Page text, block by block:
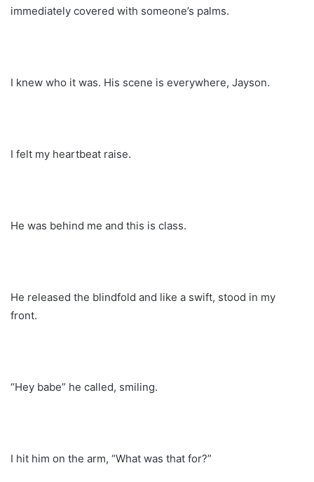
immediately covered with someone’s palms.
I knew who it was. His scene is everywhere, Jayson.
I felt my heartbeat raise.
He was behind me and this is class.
He released the blindfold and like a swift, stood in my
front.
“Hey babe” he called, smiling.
I hit him on the arm, “What was that for?”